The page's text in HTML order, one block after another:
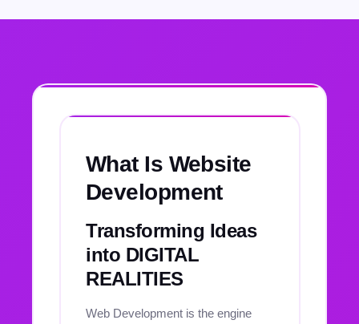
What Is Website
Development
Transforming Ideas
into DIGITAL
REALITIES
Web Development is the engine